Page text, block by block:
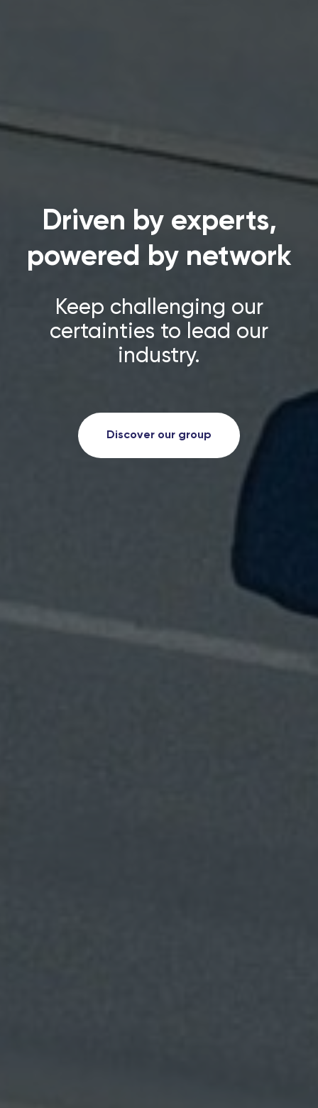
Driven by experts,
powered by network
Keep challenging our
certainties to lead our
industry.
Discover our group